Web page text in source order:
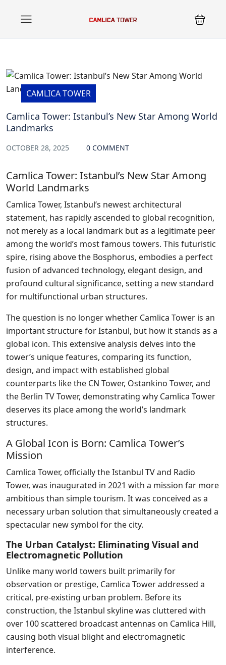
CAMLICA TOWER
Camlica Tower: Istanbul’s New Star Among World
Landmarks
OCTOBER 28, 2025 0 COMMENT
Camlica Tower: Istanbul’s New Star Among
World Landmarks
Camlica Tower, Istanbul’s newest architectural
statement, has rapidly ascended to global recognition,
not merely as a local landmark but as a legitimate peer
among the world’s most famous towers. This futuristic
spire, rising above the Bosphorus, embodies a perfect
fusion of advanced technology, elegant design, and
profound cultural significance, setting a new standard
for multifunctional urban structures.
The question is no longer whether Camlica Tower is an
important structure for Istanbul, but how it stands as a
global icon. This extensive analysis delves into the
tower’s unique features, comparing its function,
design, and impact with established global
counterparts like the CN Tower, Ostankino Tower, and
the Berlin TV Tower, demonstrating why Camlica Tower
deserves its place among the world’s landmark
structures.
A Global Icon is Born: Camlica Tower’s
Mission
Camlica Tower, officially the Istanbul TV and Radio
Tower, was inaugurated in 2021 with a mission far more
ambitious than simple tourism. It was conceived as a
necessary urban solution that simultaneously created a
spectacular new symbol for the city.
The Urban Catalyst: Eliminating Visual and
Electromagnetic Pollution
Unlike many world towers built primarily for
observation or prestige, Camlica Tower addressed a
critical, pre-existing urban problem. Before its
construction, the Istanbul skyline was cluttered with
over 100 scattered broadcast antennas on Camlica Hill,
causing both visual blight and electromagnetic
interference.